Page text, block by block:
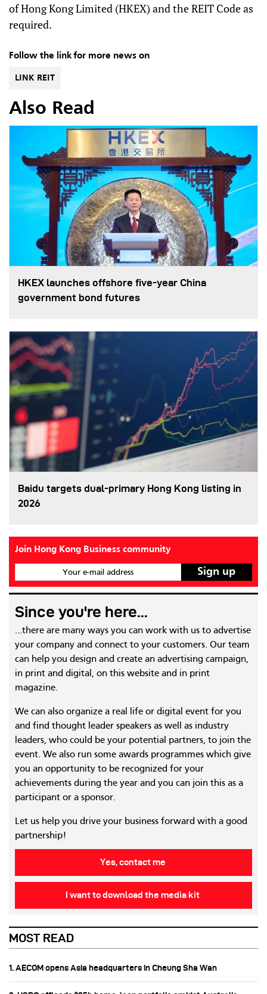
of Hong Kong Limited (HKEX) and the REIT Code as
required.
Follow the link for more news on
LINK REIT
Also Read
HKEX launches offshore five-year China
government bond futures
Baidu targets dual-primary Hong Kong listing in
2026
Join Hong Kong Business community
Your e-mail address
Since you're here...
...there are many ways you can work with us to advertise
your company and connect to your customers. Our team
can help you design and create an advertising campaign,
in print and digital, on this website and in print
magazine.
We can also organize a real life or digital event for you
and find thought leader speakers as well as industry
leaders, who could be your potential partners, to join the
event. We also run some awards programmes which give
you an opportunity to be recognized for your
achievements during the year and you can join this as a
participant or a sponsor.
Let us help you drive your business forward with a good
partnership!
Yes, contact me
I want to download the media kit
MOST READ
1. AECOM opens Asia headquarters in Cheung Sha Wan